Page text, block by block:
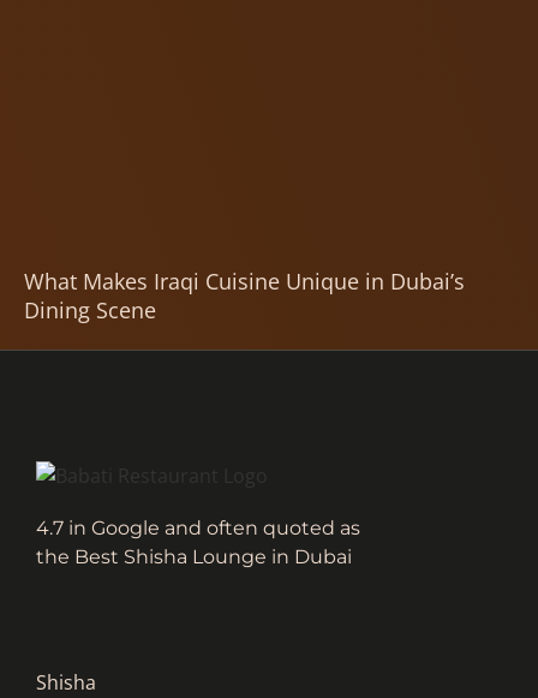
What Makes Iraqi Cuisine Unique in Dubai’s
Dining Scene
4.7 in Google and often quoted as
the Best Shisha Lounge in Dubai
Shisha